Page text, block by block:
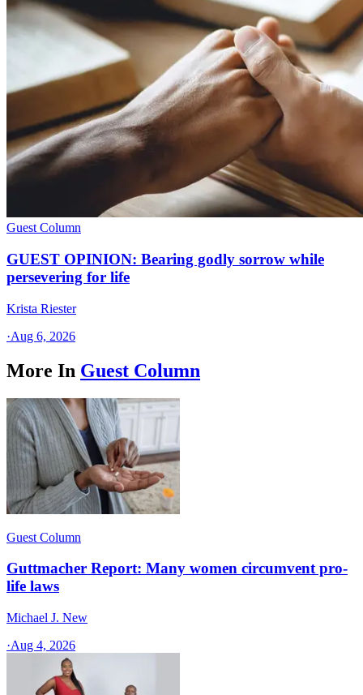
Guest Column
GUEST OPINION: Bearing godly sorrow while
persevering for life
Krista Riester
·Aug 6, 2026
More In Guest Column
Guest Column
Guttmacher Report: Many women circumvent pro-
life laws
Michael J. New
·Aug 4, 2026